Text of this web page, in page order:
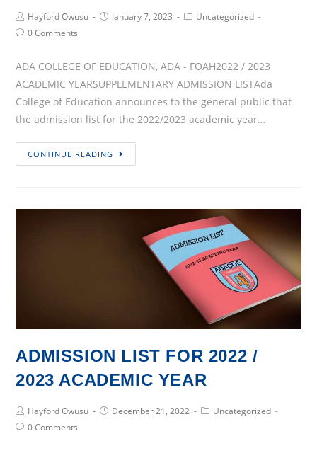
Post
Author:
Hayford Owusu
PostJanuary 7, 2023
PostUncategorized
Post0 Comments
ADA COLLEGE OF EDUCATION, ADA - FOAH2022 / 2023
ACADEMIC YEARSUPPLEMENTARY ADMISSION LISTAda
College of Education announces to the general public that
the admission list for the 2022/2023 academic year…
CONTINUE READING
ADMISSION
2022/2023
ACADEMIC
YEAR
ADMISSION LIST FOR 2022 /
2023 ACADEMIC YEAR
Post
Author:
Hayford Owusu
PostDecember 21, 2022
PostUncategorized
Post0 Comments